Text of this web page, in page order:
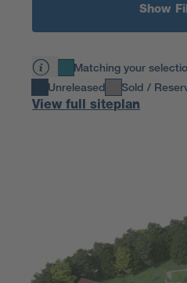
Show
Matching your
Unreleased
Sold /
View full siteplan